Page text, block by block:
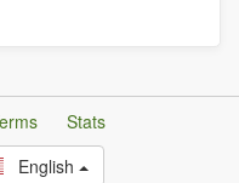
Stats
English